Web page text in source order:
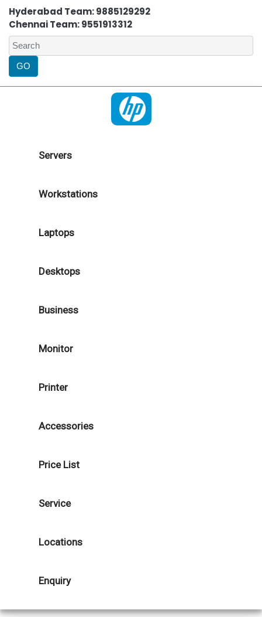
Hyderabad Team: 9885129292
Chennai Team: 9551913312
Servers
Workstations
Laptops
Desktops
Business
Monitor
Printer
Accessories
Price List
Service
Locations
Enquiry